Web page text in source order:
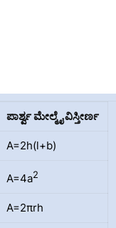
ಪಾರ್ಶ್ವ ಮೇಲ್ಮೈ ವಿಸ್ತೀರ್ಣ
A=2h(l+b)
A=4a2
A=2πrh